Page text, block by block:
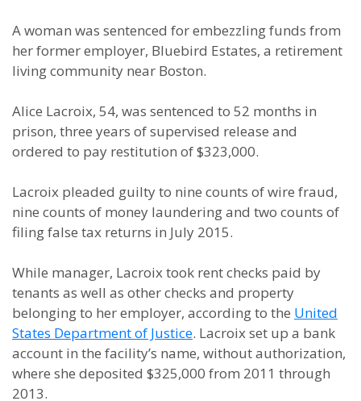
A woman was sentenced for embezzling funds from
her former employer, Bluebird Estates, a retirement
living community near Boston.
Alice Lacroix, 54, was sentenced to 52 months in
prison, three years of supervised release and
ordered to pay restitution of $323,000.
Lacroix pleaded guilty to nine counts of wire fraud,
nine counts of money laundering and two counts of
filing false tax returns in July 2015.
While manager, Lacroix took rent checks paid by
tenants as well as other checks and property
belonging to her employer, according to the United
States Department of Justice. Lacroix set up a bank
account in the facility’s name, without authorization,
where she deposited $325,000 from 2011 through
2013.